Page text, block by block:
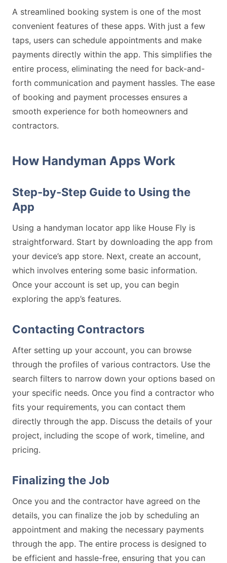
A streamlined booking system is one of the most
convenient features of these apps. With just a few
taps, users can schedule appointments and make
payments directly within the app. This simplifies the
entire process, eliminating the need for back-and-
forth communication and payment hassles. The ease
of booking and payment processes ensures a
smooth experience for both homeowners and
contractors.
How Handyman Apps Work
Step-by-Step Guide to Using the
App
Using a handyman locator app like House Fly is
straightforward. Start by downloading the app from
your device’s app store. Next, create an account,
which involves entering some basic information.
Once your account is set up, you can begin
exploring the app’s features.
Contacting Contractors
After setting up your account, you can browse
through the profiles of various contractors. Use the
search filters to narrow down your options based on
your specific needs. Once you find a contractor who
fits your requirements, you can contact them
directly through the app. Discuss the details of your
project, including the scope of work, timeline, and
pricing.
Finalizing the Job
Once you and the contractor have agreed on the
details, you can finalize the job by scheduling an
appointment and making the necessary payments
through the app. The entire process is designed to
be efficient and hassle-free, ensuring that you can